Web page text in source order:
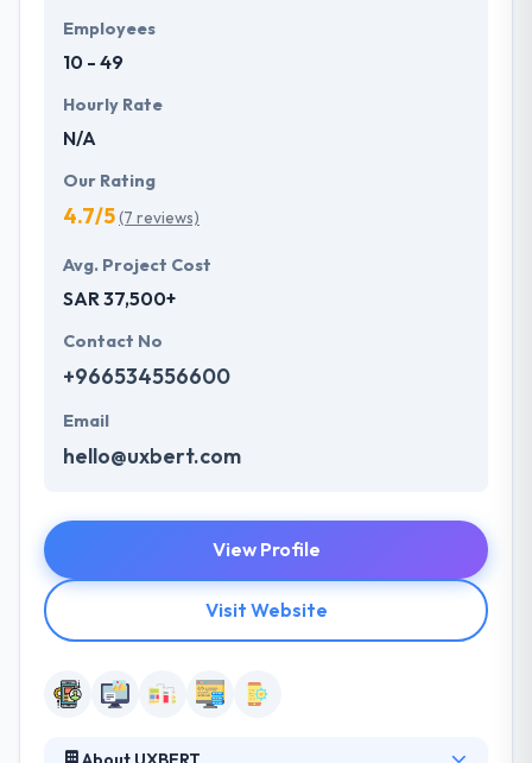
Employees
10 - 49
Hourly Rate
N/A
Our Rating
4.7/5(7 reviews)
Avg. Project Cost
SAR 37,500+
Contact No
+966534556600
Email
hello@uxbert.com
View Profile
Visit Website